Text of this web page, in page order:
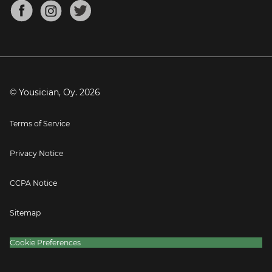
Mandolin Tuner
Blog
Press
© Yousician, Oy. 2026
Terms of Service
Privacy Notice
CCPA Notice
Sitemap
Cookie Preferences